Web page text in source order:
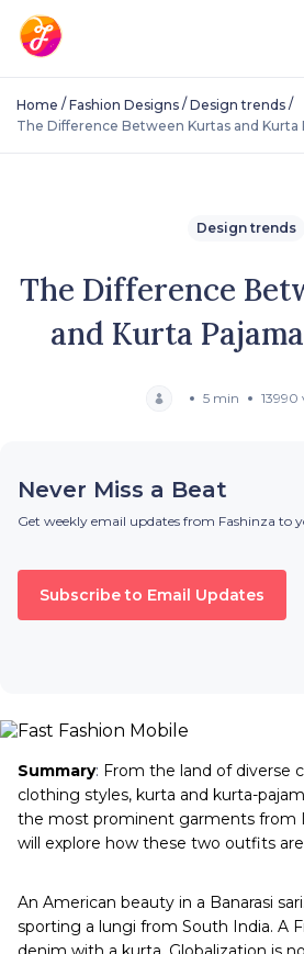
Home / Fashion Designs / Design trends /
The Difference Between Kurtas and Kurta
Design trends
The Difference
and Kurta
5 min 13990
Never Miss a Beat
Get weekly email updates from Fashinza to
Subscribe to Email Updates
Summary: From the land of diverse
clothing styles, kurta and kurta-
the most prominent garments from
will explore how these two outfits
An American beauty in a Banarasi
sporting a lungi from South India. A